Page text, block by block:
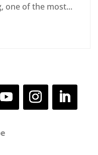
one of the most...